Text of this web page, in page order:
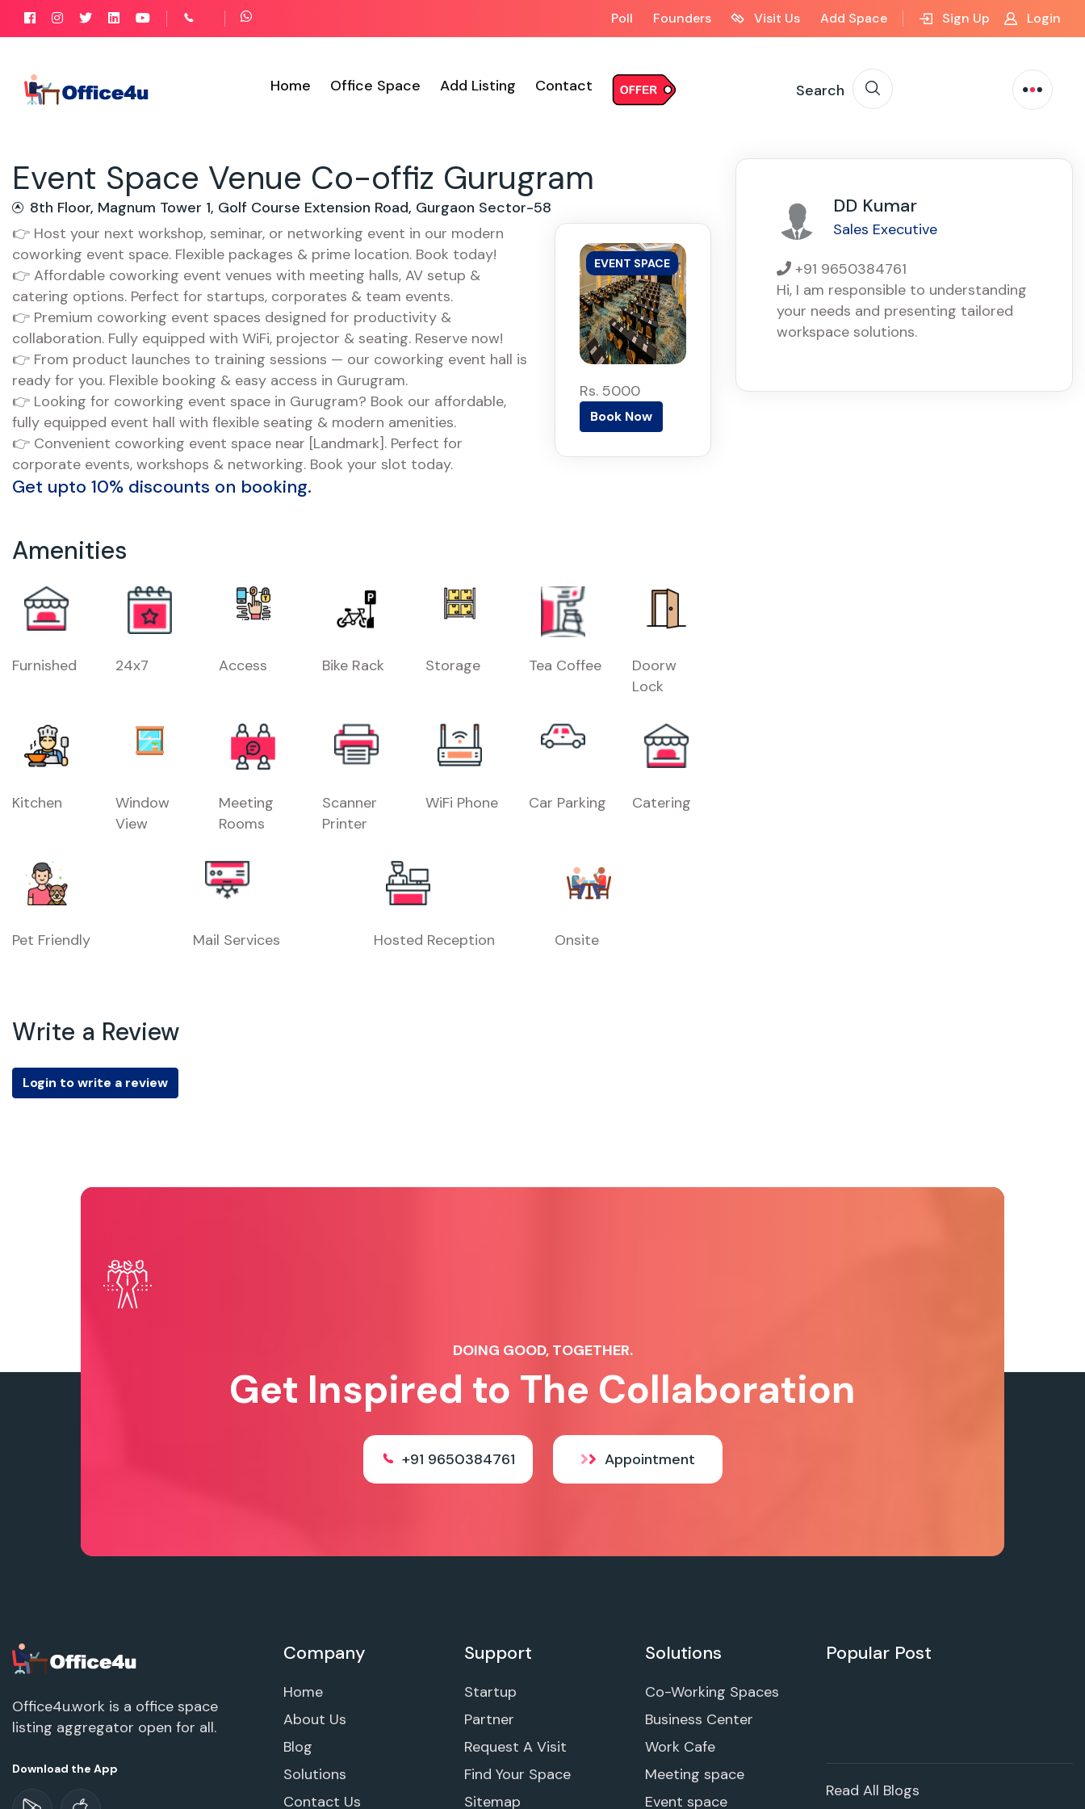
Poll Founders Visit Us Add Space Sign Up Login
Home Office Space Add Listing Contact Search
Event Space Venue Co-offiz Gurugram
8th Floor, Magnum Tower 1, Golf Course Extension Road, Gurgaon Sector-58
👉 Host your next workshop, seminar, or networking event in our modern
coworking event space. Flexible packages & prime location. Book today!
👉 Affordable coworking event venues with meeting halls, AV setup &
catering options. Perfect for startups, corporates & team events.
👉 Premium coworking event spaces designed for productivity &
collaboration. Fully equipped with WiFi, projector & seating. Reserve now!
👉 From product launches to training sessions — our coworking event hall is
ready for you. Flexible booking & easy access in Gurugram.
👉 Looking for coworking event space in Gurugram? Book our affordable,
fully equipped event hall with flexible seating & modern amenities.
👉 Convenient coworking event space near [Landmark]. Perfect for
corporate events, workshops & networking. Book your slot today.
EVENT SPACE
Rs. 5000
Book Now
Get upto 10% discounts on booking.
Amenities
Furnished 24x7 Access Bike Rack Storage Tea Coffee
Doorw
Lock
Kitchen
Window
View
Meeting
Rooms
Scanner
Printer
WiFi Phone Car Parking Catering
Pet Friendly Mail Services Hosted Reception Onsite
Write a Review
Login to write a review
DD Kumar
Sales Executive
+91 9650384761
Hi, I am responsible to understanding
your needs and presenting tailored
workspace solutions.
DOING GOOD, TOGETHER.
Get Inspired to The Collaboration
+91 9650384761 Appointment
Office4u.work is a office space
listing aggregator open for all.
Download the App
Company
Home
About Us
Blog
Solutions
Contact Us
Support
Startup
Partner
Request A Visit
Find Your Space
Sitemap
Solutions
Co-Working Spaces
Business Center
Work Cafe
Meeting space
Event space
Popular Post
Read All Blogs